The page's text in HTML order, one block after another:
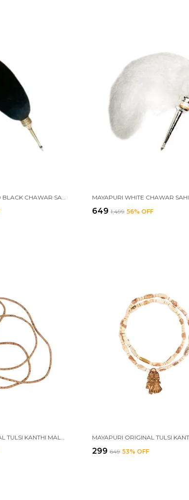
₹649 ₹1,499 56% OFF
MAYAPURI ORIGINAL TULSI KANTHI MALA /TULSI MALA 3 ROUND FOR MEN & WOMEN (1 PIECE)
₹299 ₹649 53% OFF